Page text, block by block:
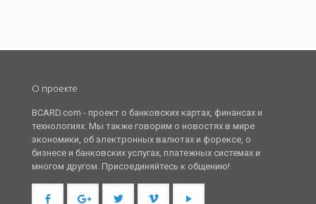
О проекте
BCARD.com - проект о банковских картах, финансах и
технологиях. Мы также говорим о новостях в мире
экономики, об электронных валютах и форексе, о
бизнесе и банковских услугах, платежных системах и
многом другом. Присоединяйтесь к общению!